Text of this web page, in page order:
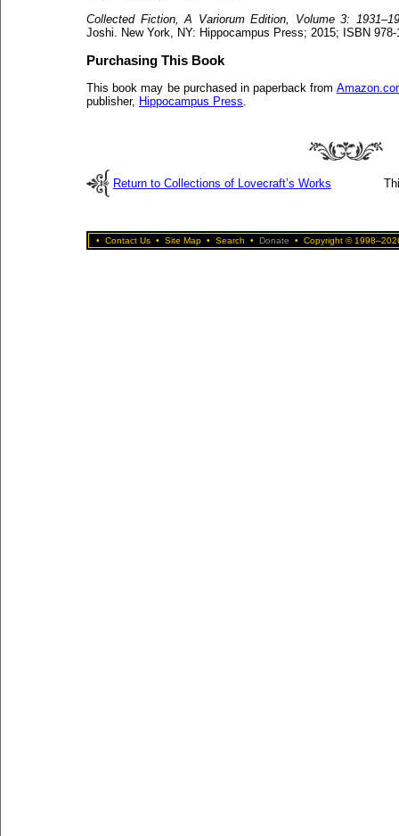
Collected Fiction, A Variorum Edition, Volume 3:
Joshi. New York, NY: Hippocampus Press; 2015; ISBN
Purchasing This Book
This book may be purchased in paperback from
publisher, Hippocampus Press.
Return to Collections of Lovecraft’s Works
• Contact Us • Site Map • Search • Donate • Copyright ©